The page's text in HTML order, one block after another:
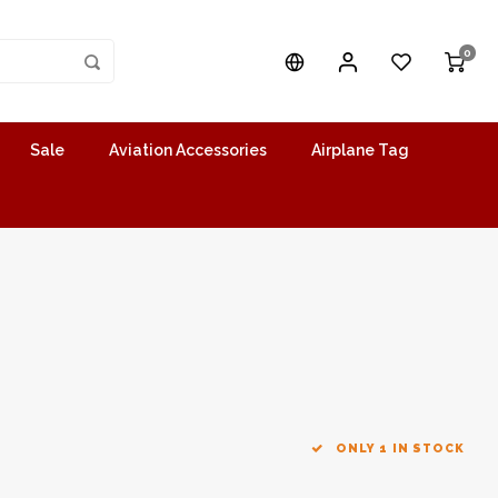
0
Sale Aviation Accessories Airplane Tag
ONLY 1 IN STOCK